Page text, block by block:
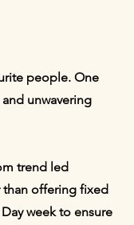
people. One
unwavering
trend led
than offering fixed
week to ensure